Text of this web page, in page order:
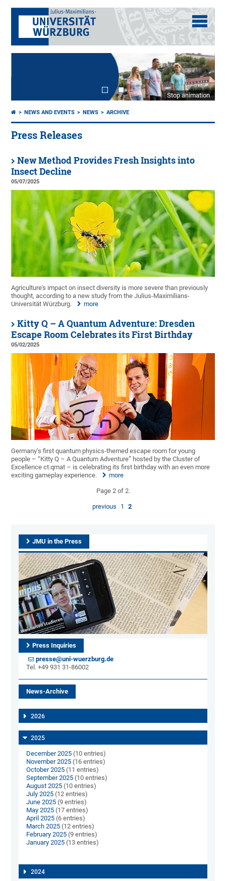
Stop animation
NEWS AND EVENTS NEWS ARCHIVE
Press Releases
New Method Provides Fresh Insights into
Insect Decline
05/07/2025
Agriculture's impact on insect diversity is more severe than previously
thought, according to a new study from the Julius-Maximilians-
Universität Würzburg.
more
Kitty Q – A Quantum Adventure: Dresden
Escape Room Celebrates its First Birthday
05/02/2025
Germany’s first quantum physics-themed escape room for young
people – “Kitty Q – A Quantum Adventure” hosted by the Cluster of
Excellence ct.qmat – is celebrating its first birthday with an even more
exciting gameplay experience.
more
Page 2 of 2.
previous 1 2
JMU in the Press
Press Inquiries
presse@uni-wuerzburg.de
Tel. +49 931 31-86002
News-Archive
2026
2025
December 2025 (10 entries)
November 2025 (16 entries)
October 2025 (11 entries)
September 2025 (10 entries)
August 2025 (10 entries)
July 2025 (12 entries)
June 2025 (9 entries)
May 2025 (17 entries)
April 2025 (6 entries)
March 2025 (12 entries)
February 2025 (9 entries)
January 2025 (13 entries)
2024